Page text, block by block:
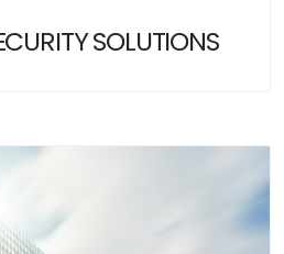
SOLUTIONS